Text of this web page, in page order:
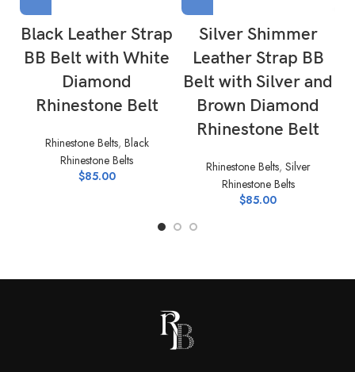
Black Leather Strap
BB Belt with White
Diamond
Rhinestone Belt
Rhinestone Belts, Black
Rhinestone Belts
$85.00
Silver Shimmer
Leather Strap BB
Belt with Silver and
Brown Diamond
Rhinestone Belt
Rhinestone Belts, Silver
Rhinestone Belts
$85.00